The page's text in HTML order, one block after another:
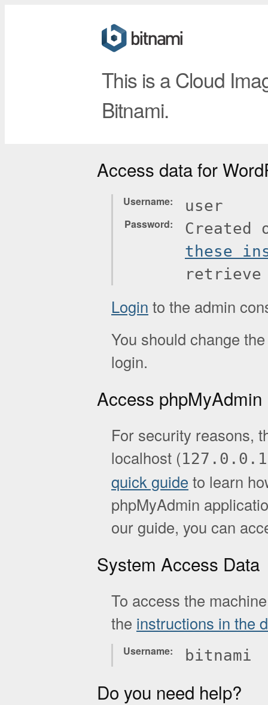
This is a Cloud
Bitnami.
Access data for
Username user
Password
these
retrieve
Login to the admin
You should change
login.
Access phpMyAdmin
For security reasons,
localhost (127.0.0.1
quick guide to learn
phpMyAdmin
our guide, you can
System Access Data
To access the
the instructions in the
Username bitnami
Do you need help?